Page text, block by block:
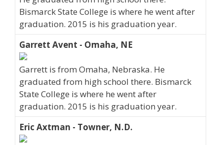
Bismarck State College is where he went after
graduation. 2015 is his graduation year.
Garrett Avent - Omaha, NE
Garrett is from Omaha, Nebraska. He
graduated from high school there. Bismarck
State College is where he went after
graduation. 2015 is his graduation year.
Eric Axtman - Towner, N.D.